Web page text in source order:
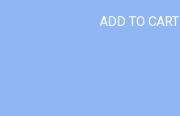
ADD TO CART